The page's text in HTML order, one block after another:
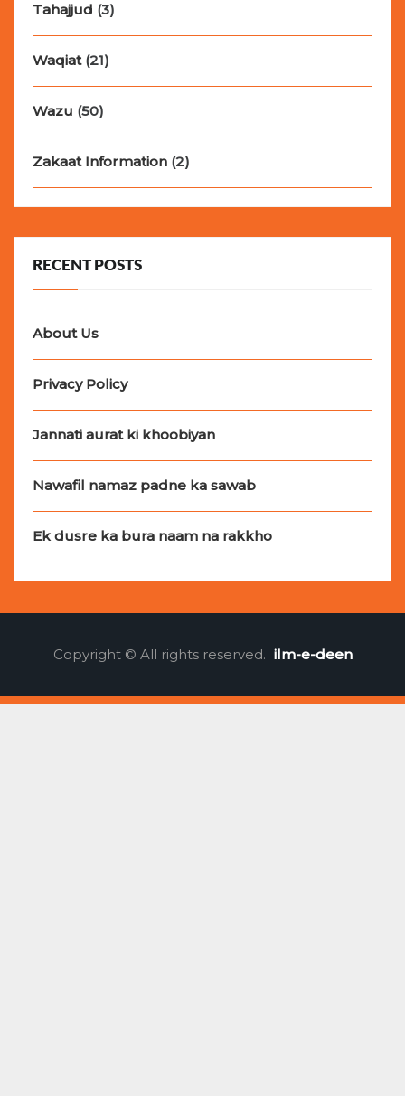
Tahajjud (3)
Waqiat(21)
Wazu (50)
Zakaat Information (2)
RECENT POSTS
About Us
Privacy Policy
Jannati aurat ki khoobiyan
Nawafil namaz padne ka sawab
Ek dusre ka bura naam na rakkho
Copyright © All rights reserved. ilm-e-deen